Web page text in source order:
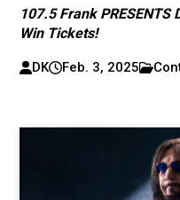
107.5 Frank
Win Tickets!
DK Feb. 3, 2025